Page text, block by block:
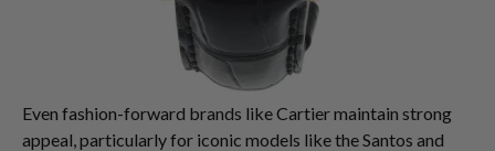
Even fashion-forward brands like Cartier maintain strong
appeal, particularly for iconic models like the Santos and